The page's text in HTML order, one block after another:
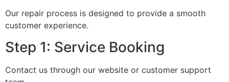
Our repair process is designed to provide a smooth
customer experience.
Step 1: Service Booking
Contact us through our website or customer support